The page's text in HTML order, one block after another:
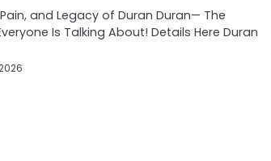
and Legacy of Duran Duran— The
Is Talking About! Details Here Duran